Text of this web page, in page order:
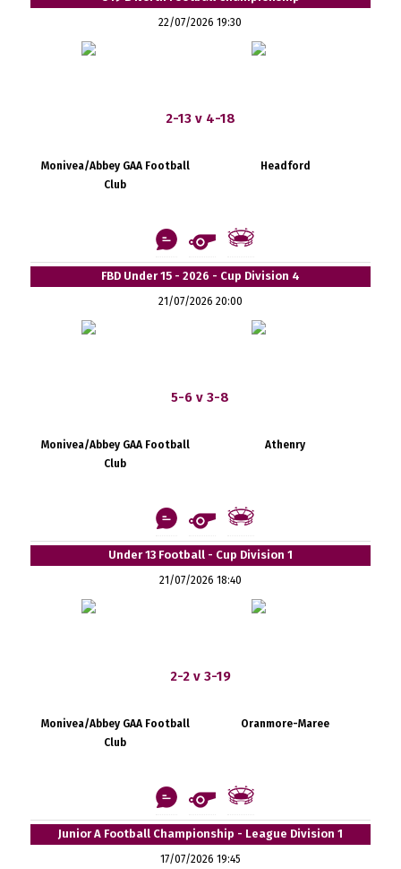
22/07/2026 19:30
2-13 v 4-18
Monivea/Abbey GAA Football
Club
Headford
FBD Under 15 - 2026 - Cup Division 4
21/07/2026 20:00
5-6 v 3-8
Monivea/Abbey GAA Football
Club
Athenry
Under 13 Football - Cup Division 1
21/07/2026 18:40
2-2 v 3-19
Monivea/Abbey GAA Football
Club
Oranmore-Maree
Junior A Football Championship - League Division 1
17/07/2026 19:45